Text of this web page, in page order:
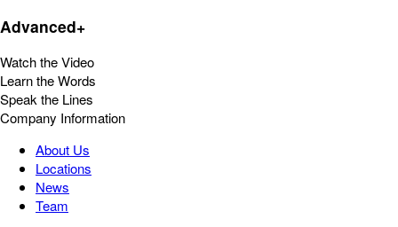
Advanced+
Watch the Video
Learn the Words
Speak the Lines
Company Information
About Us
Locations
News
Team